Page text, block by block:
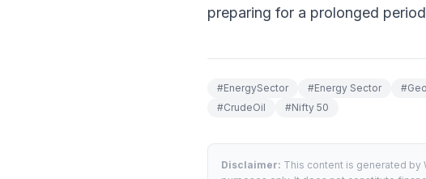
preparing for a prolonged
#EnergySector #Energy Sector #
#CrudeOil #Nifty 50
Disclaimer: This content is generated by